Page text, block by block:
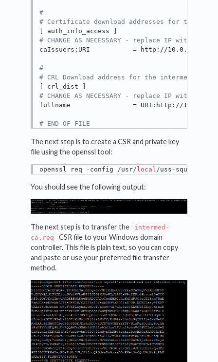
#
# Certificate download addresses for the
# CHANGE AS NECESSARY - replace IP with the
caIssuers;URI           = http://10.0.0.150/
#
# CRL Download address for the intermediate
# CHANGE AS NECESSARY - replace IP with the
fullname                = URI:http://
# END OF FILE
The next step is to create a CSR and private key
file using the openssl tool:
openssl req - config /usr/ local /uss - squid4
You should see the following output:
The next step is to transfer the
intermed-
ca.req
CSR file to your Windows domain
controller. This file is plain text, so you can copy
and paste or use your preferred file transfer
method.